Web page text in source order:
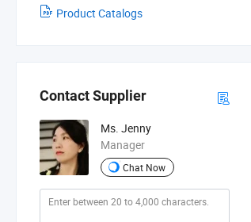
Product Catalogs
Contact Supplier
Ms. Jenny
Manager
Chat Now